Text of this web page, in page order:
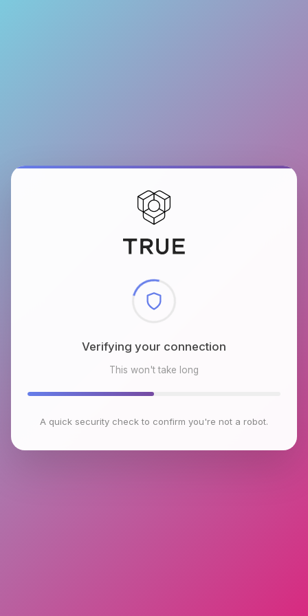
Checking browser environment
This won't take long
A quick security check to confirm you're not a robot.